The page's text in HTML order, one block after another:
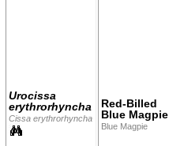
Urocissa
erythrorhyncha
Cissa erythrorhyncha
Red-Billed
Blue Magpie
Blue Magpie